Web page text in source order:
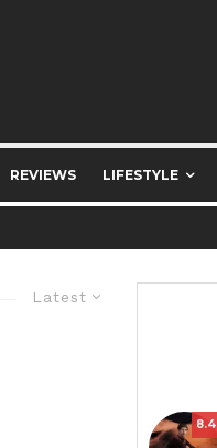
REVIEWS LIFESTYLE
Latest
8.4